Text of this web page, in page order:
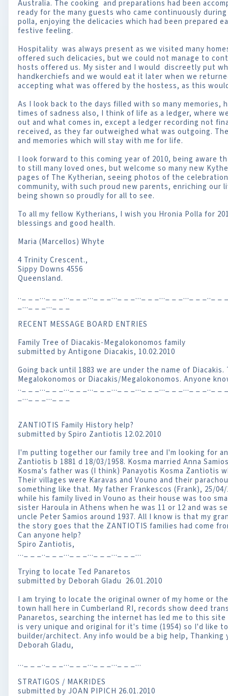
Australia. The cooking and preparations had been
ready for the many guests who came continuously
polla, enjoying the delicacies which had been prepared
festive feeling.
Hospitality was always present as we visited many
offered such delicacies, but we could not manage to
hosts offered us. My sister and I would discreetly put
handkerchiefs and we would eat it later when we
accepting what was offered by the hostess, as this
As I look back to the days filled with so many memories,
times of sadness also, I think of life as a ledger, where
out and what comes in, except a ledger recording not
received, as they far outweighed what was outgoing.
and memories which will stay with me for life.
I look forward to this coming year of 2010, being aware
to still many loved ones, but welcome so many new
pages of The Kytherian, seeing photos of the
community, with such proud new parents, enriching our
being shown so proudly for all to see.
To all my fellow Kytherians, I wish you Hronia Polla for
blessings and good health.
Maria (Marcellos) Whyte
4 Trinity Crescent.,
Sippy Downs 4556
Queensland.
.._ _ _..._ _ _..._ _ _..._ _ _..._ _ _..._ _ _..._ _ _..._ _ _.._ _
_..._ _ _..._ _ _
RECENT MESSAGE BOARD ENTRIES
Family Tree of Diacakis-Megalokonomos family
submitted by Antigone Diacakis, 10.02.2010
Going back until 1883 we are under the name of
Megalokonomos or Diacakis/Megalokonomos. Anyone
.._ _ _..._ _ _..._ _ _..._ _ _..._ _ _..._ _ _..._ _ _..._ _ _.._ _
_..._ _ _..._ _ _
ZANTIOTIS Family History help?
submitted by Spiro Zantiotis 12.02.2010
I'm putting together our family tree and I'm looking for
Zantiotis b 1881 d 18/03/1958. Kosma married Anna
Kosma's father was (I think) Panayotis Kosma Zantiotis
Their villages were Karavas and Vouno and their
something like that. My father Frankescos (Frank), 25/
while his family lived in Vouno as their house was too
sister Haroula in Athens when he was 11 or 12 and was
uncle Peter Samios around 1937. All I know is that my
the story goes that the ZANTIOTIS families had come
Can anyone help?
Spiro Zantiotis,
..._ _ _.._ _ _..._ _ _..._ _ _..._ _ _...
Trying to locate Ted Panaretos
submitted by Deborah Gladu 26.01.2010
I am trying to locate the original owner of my home or
town hall here in Cumberland RI, records show deed
Panaretos, searching the internet has led me to this
is very unique and original for it's time (1954) so I'd like
builder/architect. Any info would be a big help, Thanking
Deborah Gladu,
..._ _ _.._ _ _..._ _ _..._ _ _..._ _ _...
STRATIGOS / MAKRIDES
submitted by JOAN PIPICH 26.01.2010